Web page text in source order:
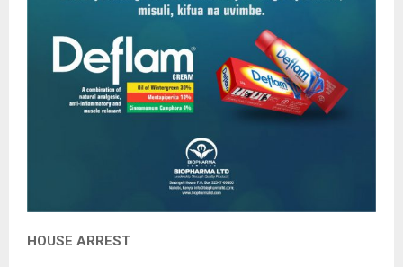
HOUSE ARREST